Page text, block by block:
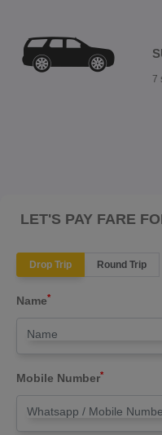
7
LET'S PAY FARE
Drop Trip Round Trip
Name*
Mobile Number*